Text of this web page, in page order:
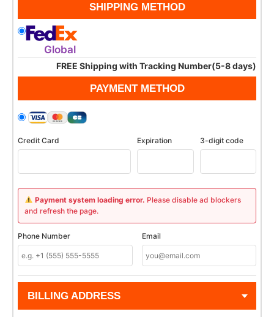
SHIPPING METHOD
Global
FREE Shipping with Tracking Number(5-8 days)
PAYMENT METHOD
Credit Card Expiration 3-digit code
Payment system loading error. Please disable ad blockers
and refresh the page.
Phone Number Email
BILLING ADDRESS